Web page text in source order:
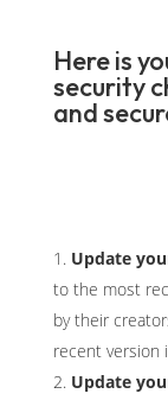
Here is
security
and
Update
to the most
by their
recent version
Update